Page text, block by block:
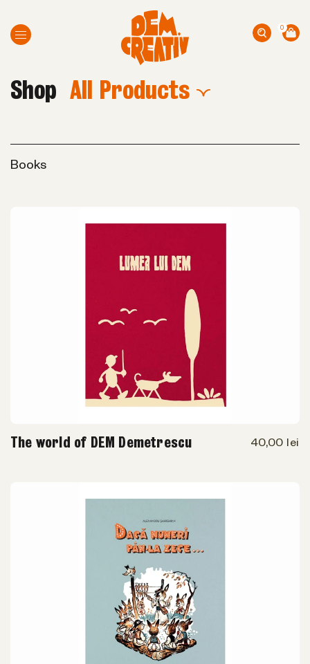
0
Shop All Products
Books
The world of DEM Demetrescu 40,00 lei